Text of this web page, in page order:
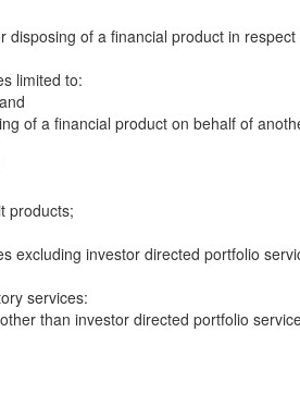
disposing of a financial product in
limited to:
of a financial product on behalf of
products;
excluding investor directed portfolio
services:
than investor directed portfolio